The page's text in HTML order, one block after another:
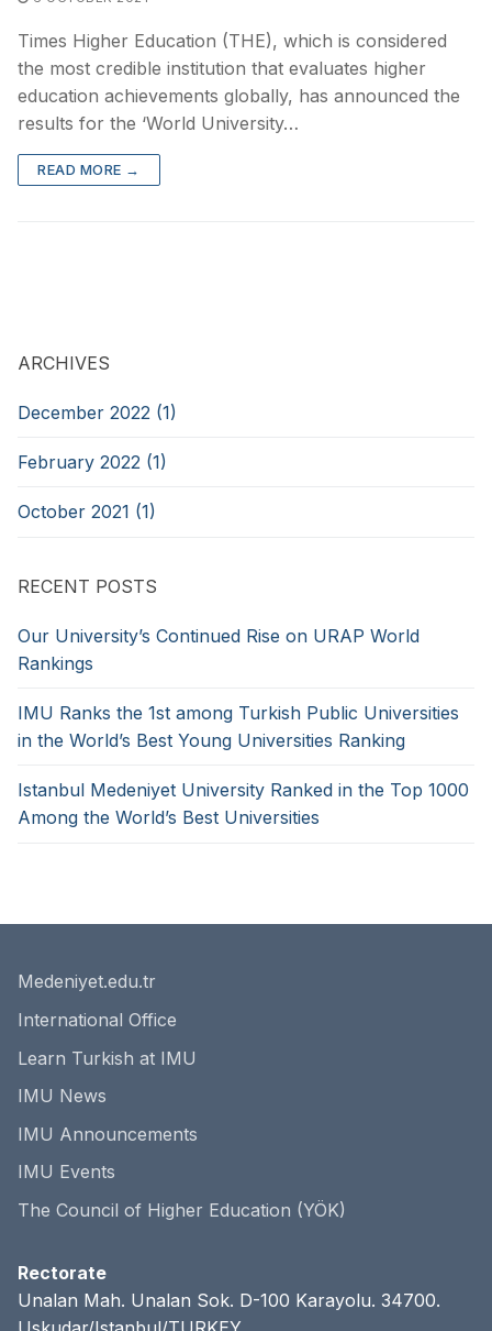
Times Higher Education (THE), which is considered
the most credible institution that evaluates higher
education achievements globally, has announced the
results for the ‘World University…
READ MORE →
ARCHIVES
December 2022 (1)
February 2022 (1)
October 2021 (1)
RECENT POSTS
Our University’s Continued Rise on URAP World
Rankings
IMU Ranks the 1st among Turkish Public Universities
in the World’s Best Young Universities Ranking
Istanbul Medeniyet University Ranked in the Top 1000
Among the World’s Best Universities
Medeniyet.edu.tr
International Office
Learn Turkish at IMU
IMU News
IMU Announcements
IMU Events
The Council of Higher Education (YÖK)
Rectorate
Unalan Mah. Unalan Sok. D-100 Karayolu. 34700.